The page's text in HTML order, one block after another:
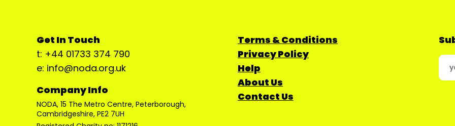
Get In Touch
t: +44 01733 374 790
e: info@noda.org.uk
Company Info
NODA, 15 The Metro Centre, Peterborough,
Cambridgeshire, PE2 7UH
Terms & Conditions
Privacy Policy
Help
About Us
Contact Us